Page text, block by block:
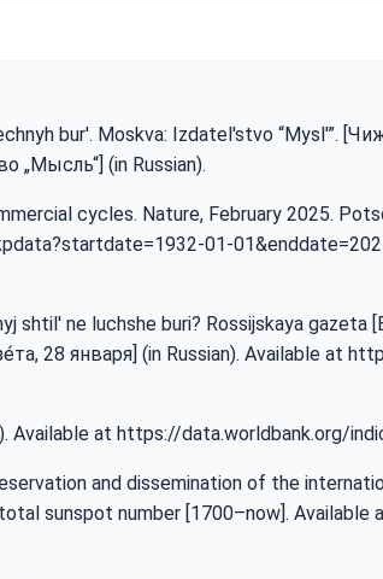
bur'. Moskva: Izdatel'stvo “Mysl'”.
„Мысль“] (in Russian).
cycles. Nature, February 2025.
01-
shtil' ne luchshe buri? Rossijskaya
28 января] (in Russian). Available at
Available at https://data.worldbank.org/
and dissemination of the
sunspot number [1700–now]. Available